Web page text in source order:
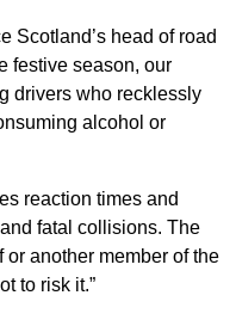
Scotland’s head of road
festive season, our
drivers who recklessly
alcohol or
reaction times and
fatal collisions. The
another member of the
to risk it.”